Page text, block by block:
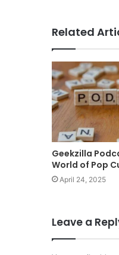
Related
Geekzilla
World of Pop
April 24, 2025
Leave a